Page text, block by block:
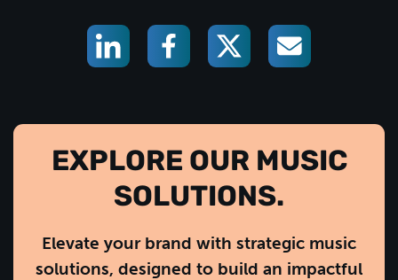
EXPLORE OUR MUSIC
SOLUTIONS.
Elevate your brand with strategic music
solutions, designed to build an impactful